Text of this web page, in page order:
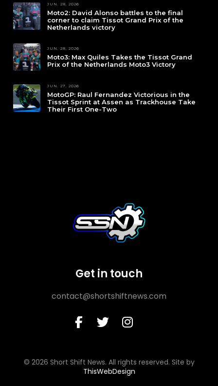
JUN. 28, 2026
Moto2: David Alonso battles to the final
corner to claim Tissot Grand Prix of the
Netherlands victory
JUN. 28, 2026
Moto3: Max Quiles Takes the Tissot Grand
Prix of the Netherlands Moto3 Victory
JUN. 27, 2026
MotoGP: Raul Fernandez Victorious in the
Tissot Sprint at Assen as Trackhouse Take
Their First One-Two
Get in touch
contact@shortshiftnews.com
© 2026 Short Shift News. All rights reserved. Site by
ThisWebDesign